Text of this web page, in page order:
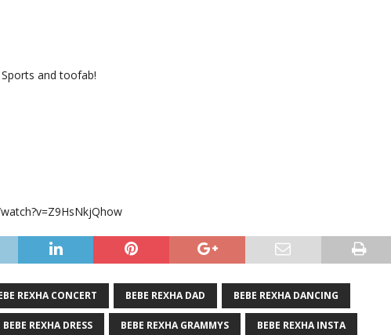
and toofab!
REXHA CONCERT BEBE REXHA DAD BEBE REXHA DANCING
BEBE REXHA DRESS BEBE REXHA GRAMMYS BEBE REXHA INSTA